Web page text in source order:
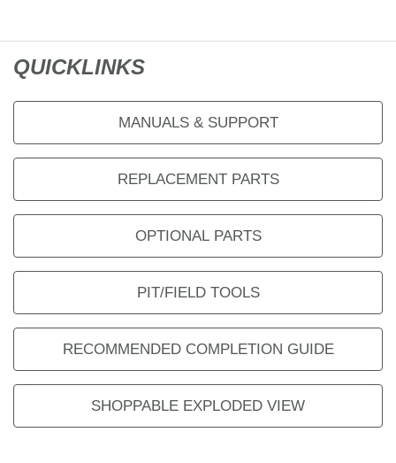
QUICKLINKS
MANUALS & SUPPORT
REPLACEMENT PARTS
OPTIONAL PARTS
PIT/FIELD TOOLS
RECOMMENDED COMPLETION GUIDE
SHOPPABLE EXPLODED VIEW